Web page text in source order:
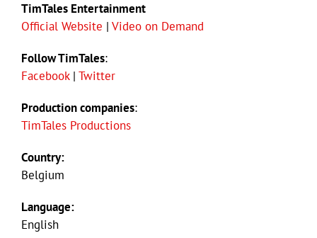
TimTales Entertainment
Official Website | Video on Demand
Follow TimTales:
Facebook| Twitter
Production companies:
TimTales Productions
Country:
Belgium
Language:
English